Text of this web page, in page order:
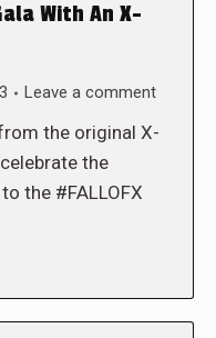
With An X-
Leave a comment
the original X-
the
the #FALLOFX